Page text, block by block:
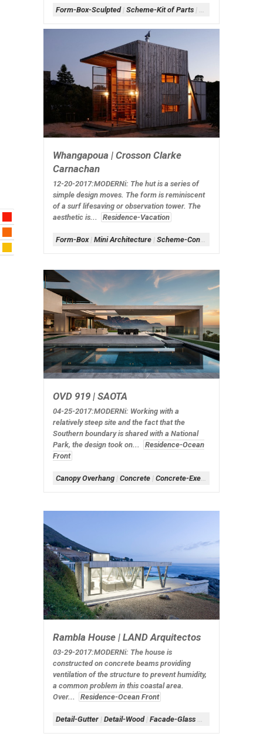
Form-Box-Sculpted| Scheme-Kit of Parts | Shape-Cells
Whangapoua | Crosson Clarke
Carnachan
12-20-2017:MODERNi: The hut is a series of
simple design moves. The form is reminiscent
of a surf lifesaving or observation tower. The
aesthetic is...
Residence-Vacation
Form-Box| Mini Architecture | Scheme-Contained
OVD 919 | SAOTA
04-25-2017:MODERNi: Working with a
relatively steep site and the fact that the
Southern boundary is shared with a National
Park, the design took on...
Residence-Ocean
Front
Canopy Overhang | Concrete | Concrete-Exerior
Rambla House | LAND Arquitectos
03-29-2017:MODERNi: The house is
constructed on concrete beams providing
ventilation of the structure to prevent humidity,
a common problem in this coastal area.
Over...
Residence-Ocean Front
Detail-Gutter | Detail-Wood| Facade-Glass Box